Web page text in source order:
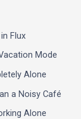
Flux
Mode
Alone
a Noisy Café
Alone